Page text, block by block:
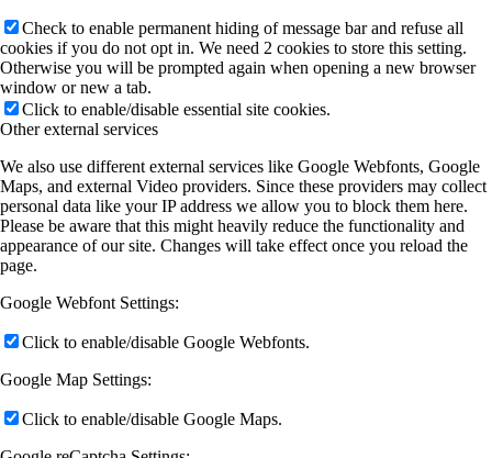
Check to enable permanent hiding of message bar and refuse all
cookies if you do not opt in. We need 2 cookies to store this setting.
Otherwise you will be prompted again when opening a new browser
window or new a tab.
Click to enable/disable essential site cookies.
Other external services
We also use different external services like Google Webfonts, Google
Maps, and external Video providers. Since these providers may collect
personal data like your IP address we allow you to block them here.
Please be aware that this might heavily reduce the functionality and
appearance of our site. Changes will take effect once you reload the
page.
Google Webfont Settings:
Click to enable/disable Google Webfonts.
Google Map Settings:
Click to enable/disable Google Maps.